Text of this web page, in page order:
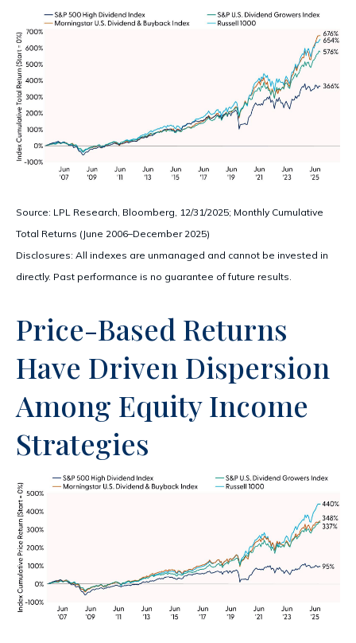
Source: LPL Research, Bloomberg, 12/31/2025; Monthly Cumulative
Total Returns (June 2006–December 2025)
Disclosures: All indexes are unmanaged and cannot be invested in
directly. Past performance is no guarantee of future results.
Price-Based Returns
Have Driven Dispersion
Among Equity Income
Strategies